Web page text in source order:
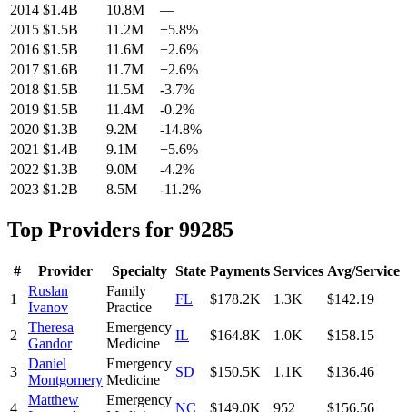
2014 $1.4B 10.8M
—
2015 $1.5B 11.2M +5.8%
2016 $1.5B 11.6M +2.6%
2017 $1.6B 11.7M +2.6%
2018 $1.5B 11.5M -3.7%
2019 $1.5B 11.4M -0.2%
2020 $1.3B 9.2M -14.8%
2021 $1.4B 9.1M +5.6%
2022 $1.3B 9.0M -4.2%
2023 $1.2B 8.5M -11.2%
Top Providers for 99285
# Provider Specialty State Payments Services Avg/Service
1
Ruslan
Ivanov
Family
Practice
FL $178.2K 1.3K $142.19
2
Theresa
Gandor
Emergency
Medicine
IL $164.8K 1.0K $158.15
3
Daniel
Montgomery
Emergency
Medicine
SD $150.5K 1.1K $136.46
4
Matthew
Emergency
NC $149.0K 952 $156.56